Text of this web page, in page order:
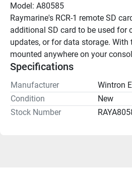
Model: A80585
Raymarine's RCR-1 remote SD
additional SD card to be used for
updates, or for data storage.
mounted anywhere on your
Specifications
Manufacturer
Wintron
Condition
New
Stock Number